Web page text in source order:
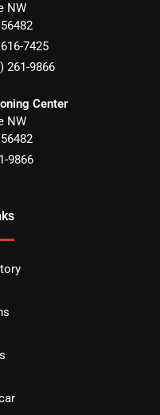
NW
56482
7425
261-9866
Center
NW
56482
9866